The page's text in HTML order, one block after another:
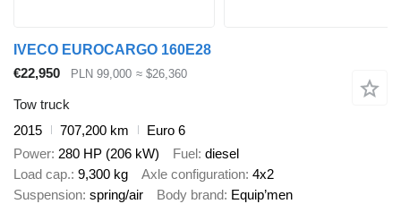
IVECO EUROCARGO 160E28
€22,950
PLN 99,000 ≈ $26,360
Tow truck
2015
707,200 km
Euro 6
Power 280 HP (206 kW) Fuel diesel
Load cap. 9,300 kg Axle configuration 4x2
Suspension spring/air Body brand Equip’men